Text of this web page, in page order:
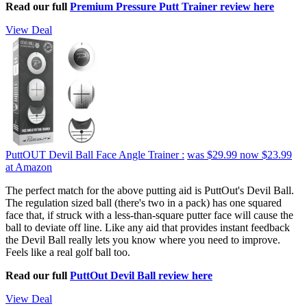
Read our full Premium Pressure Putt Trainer review here
View Deal
PuttOUT Devil Ball Face Angle Trainer : was $29.99 now $23.99
at Amazon
The perfect match for the above putting aid is PuttOut's Devil Ball.
The regulation sized ball (there's two in a pack) has one squared
face that, if struck with a less-than-square putter face will cause the
ball to deviate off line. Like any aid that provides instant feedback
the Devil Ball really lets you know where you need to improve.
Feels like a real golf ball too.
Read our full PuttOut Devil Ball review here
View Deal